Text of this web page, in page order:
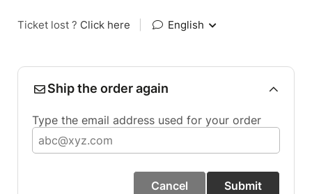
Ticket lost ? Click here English
Ship the order again
Type the email address used for your order
Cancel Submit